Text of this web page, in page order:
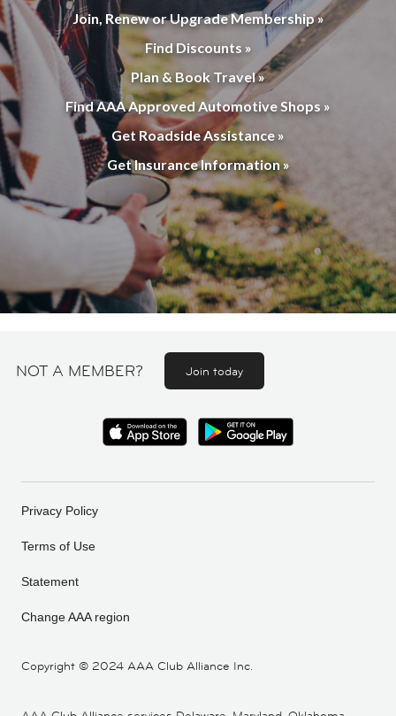
Join, Renew or Upgrade Membership »
Find Discounts »
Plan & Book Travel »
Find AAA Approved Automotive Shops »
Get Roadside Assistance »
Get Insurance Information »
NOT A MEMBER? Join today
Copyright © 2024 AAA Club Alliance Inc.
Privacy Policy
Terms of Use
Statement
Change AAA region